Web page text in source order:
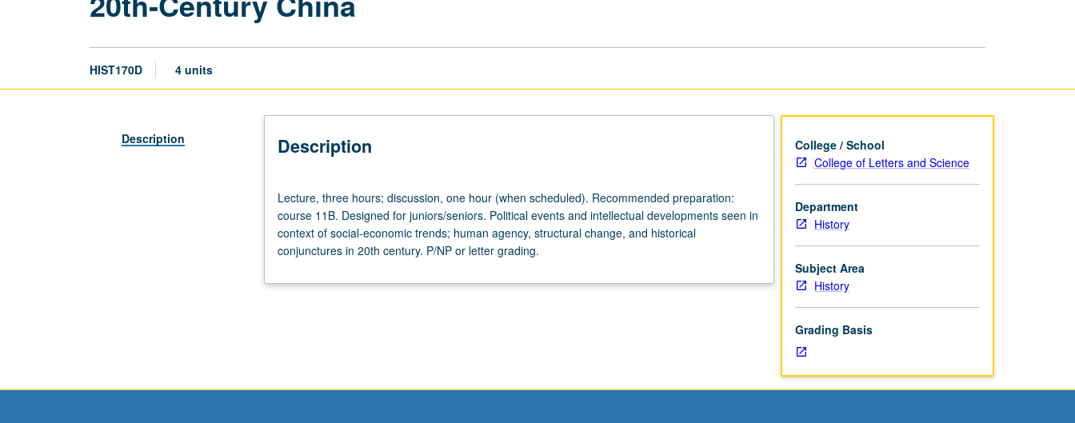
HIST170D 4 units
Description Description
three
hours;
discussion,
one
(when
Lecture, three hours; discussion, one hour (when scheduled). Recommended preparation:
course 11B. Designed for juniors/seniors. Political events and intellectual developments seen in
context of social-economic trends; human agency, structural change, and historical
conjunctures in 20th century. P/NP or letter grading.
College / School
College of Letters and Science
Department
History
Subject Area
History
Grading Basis